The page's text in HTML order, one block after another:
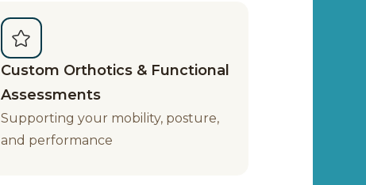
Custom Orthotics & Functional
Assessments
Supporting your mobility, posture,
and performance